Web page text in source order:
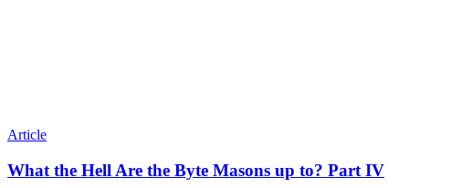
Article
What the Hell Are the Byte Masons up to? Part IV